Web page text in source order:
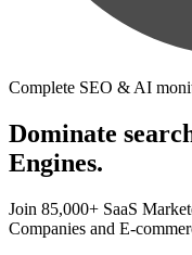
Complete SEO & AI
Dominate
Engines.
Join 85,000+ SaaS
Companies and E-